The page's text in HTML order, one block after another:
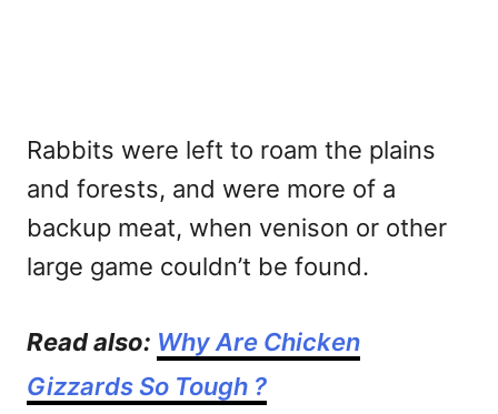
Rabbits were left to roam the plains
and forests, and were more of a
backup meat, when venison or other
large game couldn’t be found.
Read also: Why Are Chicken
Gizzards So Tough ?